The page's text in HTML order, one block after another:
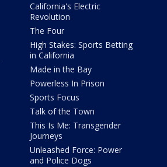
California's Electric
Revolution
The Four
High Stakes: Sports Betting
in California
Made in the Bay
Powerless In Prison
Sports Focus
Talk of the Town
This Is Me: Transgender
Journeys
Unleashed Force: Power
and Police Dogs